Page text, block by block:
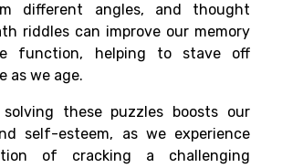
different angles, and thought
riddles can improve our memory
function, helping to stave off
as we age.
solving these puzzles boosts our
self-esteem, as we experience
of cracking a challenging